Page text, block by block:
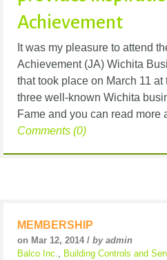
Achievement
It was my pleasure to attend
Achievement (JA) Wichita
that took place on March 11 at
three well-known Wichita
Fame and you can read more
Comments (0)
MEMBERSHIP
on Mar 12, 2014 / by admin
Balco Inc.
Building Controls and